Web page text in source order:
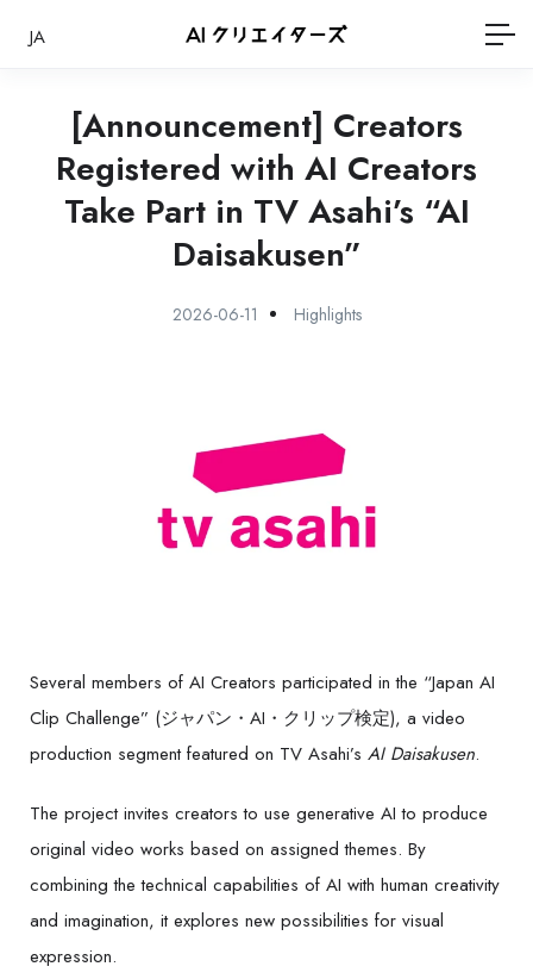
JA
[Announcement] Creators
Registered with AI Creators
Take Part in TV Asahi’s “AI
Daisakusen”
2026-06-11 Highlights
Several members of AI Creators participated in the “Japan AI
Clip Challenge” (ジャパン・AI・クリップ検定), a video
production segment featured on TV Asahi’s AI Daisakusen.
The project invites creators to use generative AI to produce
original video works based on assigned themes. By
combining the technical capabilities of AI with human creativity
and imagination, it explores new possibilities for visual
expression.